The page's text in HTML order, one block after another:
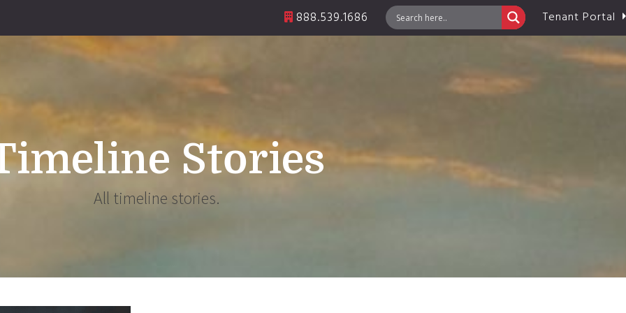
888.539.1686 Tenant Portal
Stories
All timeline stories.